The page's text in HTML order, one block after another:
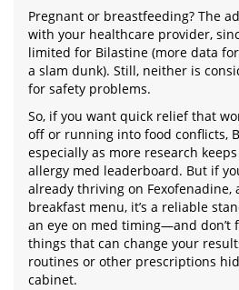
Pregnant or breastfeeding? The
with your healthcare provider,
limited for Bilastine (more data
a slam dunk). Still, neither is
for safety problems.
So, if you want quick relief that
off or running into food conflicts,
especially as more research
allergy med leaderboard. But if
already thriving on Fexofenadine,
breakfast menu, it’s a reliable
an eye on med timing—and don’t
things that can change your
routines or other prescriptions
cabinet.